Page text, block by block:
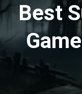
Best